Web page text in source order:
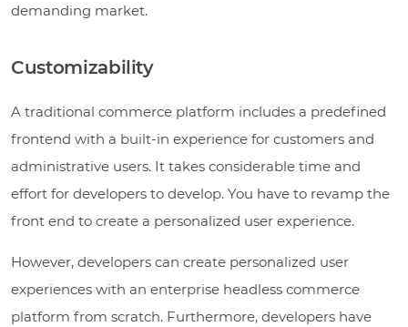
demanding market.
Customizability
A traditional commerce platform includes a predefined
frontend with a built-in experience for customers and
administrative users. It takes considerable time and
effort for developers to develop. You have to revamp the
front end to create a personalized user experience.
However, developers can create personalized user
experiences with an enterprise headless commerce
platform from scratch. Furthermore, developers have